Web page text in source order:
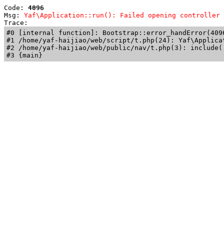
Code: 4096
Msg: Yaf\Application::run(): Failed opening controller
Trace:
#0 [internal function]:
#1 /home/yaf-haijiao/web/script/t.php(24):
#2 /home/yaf-haijiao/web/public/nav/t.php(3):
#3 {main}